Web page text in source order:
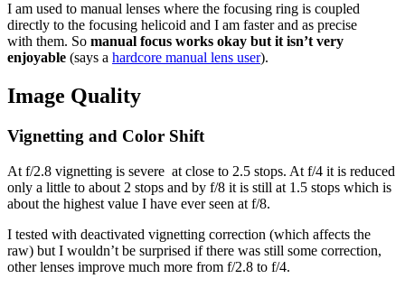
I am used to manual lenses where the focusing ring is coupled
directly to the focusing helicoid and I am faster and as precise
with them. So manual focus works okay but it isn’t very
enjoyable (says a hardcore manual lens user).
Image Quality
Vignetting and Color Shift
At f/2.8 vignetting is severe at close to 2.5 stops. At f/4 it is reduced
only a little to about 2 stops and by f/8 it is still at 1.5 stops which is
about the highest value I have ever seen at f/8.
I tested with deactivated vignetting correction (which affects the
raw) but I wouldn’t be surprised if there was still some correction,
other lenses improve much more from f/2.8 to f/4.